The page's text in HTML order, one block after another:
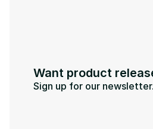
Want product
Sign up for our newsletter.